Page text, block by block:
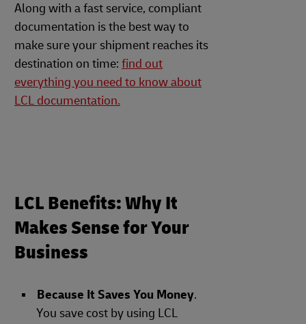
Along with a fast service, compliant
documentation is the best way to
make sure your shipment reaches its
destination on time: find out
everything you need to know about
LCL documentation.
LCL Benefits: Why It
Makes Sense for Your
Business
Because It Saves You Money.
You save cost by using LCL